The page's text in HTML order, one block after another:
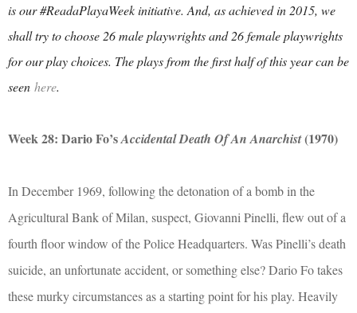
is our #ReadaPlayaWeek initiative. And, as achieved in 2015, we
shall try to choose 26 male playwrights and 26 female playwrights
for our play choices. The plays from the first half of this year can be
seen here.
Week 28: Dario Fo’sAccidental Death Of An Anarchist(1970)
In December 1969, following the detonation of a bomb in the
Agricultural Bank of Milan, suspect, Giovanni Pinelli, flew out of a
fourth floor window of the Police Headquarters. Was Pinelli’s death
suicide, an unfortunate accident, or something else? Dario Fo takes
these murky circumstances as a starting point for his play. Heavily